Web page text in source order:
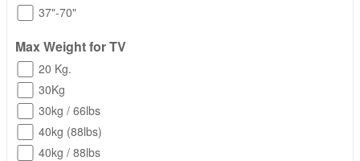
37"-70"
Max Weight for TV
20 Kg.
30Kg
30kg / 66lbs
40kg (88lbs)
40kg / 88lbs